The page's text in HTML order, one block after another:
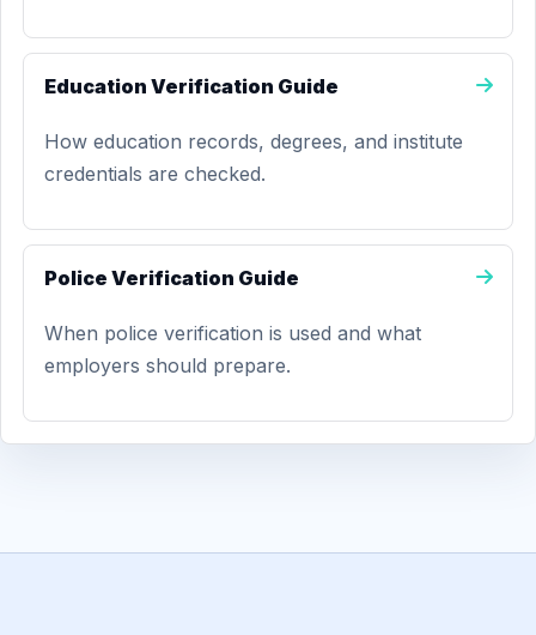
Education Verification Guide
How education records, degrees, and institute
credentials are checked.
Police Verification Guide
When police verification is used and what
employers should prepare.